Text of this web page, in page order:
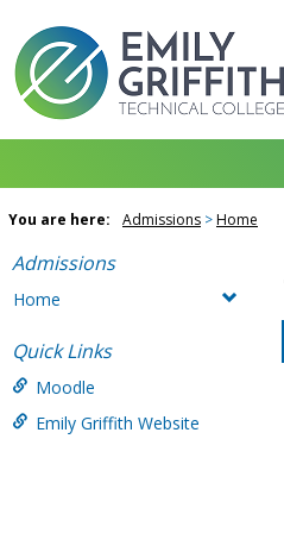
content
You are here: Admissions Home
Admissions
Home
Quick Links
Moodle
Emily Griffith Website